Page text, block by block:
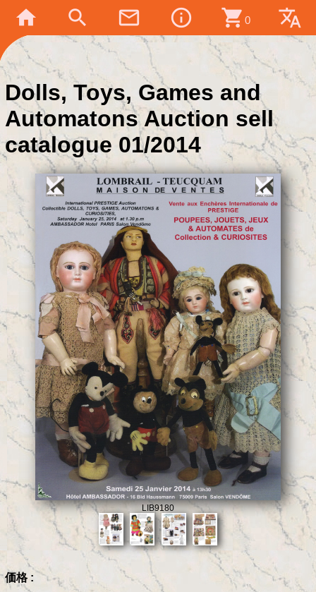
home search mail_outline info_outline shopping_cart 0 translate
Dolls, Toys, Games and
Automatons Auction sell
catalogue 01/2014
LIB9180
価格 :